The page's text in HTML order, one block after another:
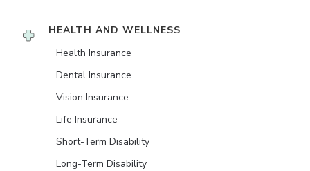
HEALTH AND WELLNESS
Health Insurance
Dental Insurance
Vision Insurance
Life Insurance
Short-Term Disability
Long-Term Disability